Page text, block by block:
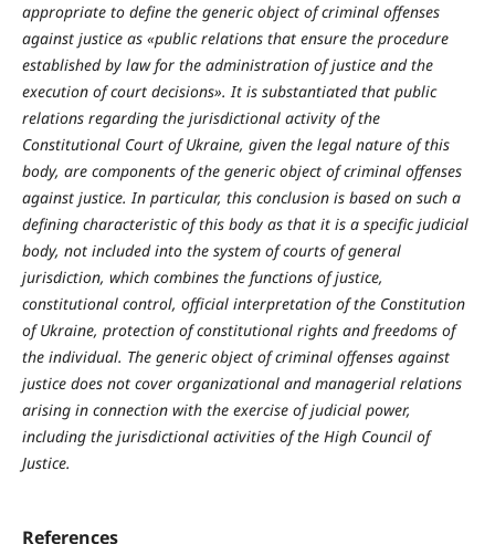
appropriate to define the generic object of criminal offenses
against justice as «public relations that ensure the procedure
established by law for the administration of justice and the
execution of court decisions». It is substantiated that public
relations regarding the jurisdictional activity of the
Constitutional Court of Ukraine, given the legal nature of this
body, are components of the generic object of criminal offenses
against justice. In particular, this conclusion is based on such a
defining characteristic of this body as that it is a specific judicial
body, not included into the system of courts of general
jurisdiction, which combines the functions of justice,
constitutional control, official interpretation of the Constitution
of Ukraine, protection of constitutional rights and freedoms of
the individual. The generic object of criminal offenses against
justice does not cover organizational and managerial relations
arising in connection with the exercise of judicial power,
including the jurisdictional activities of the High Council of
Justice.
References